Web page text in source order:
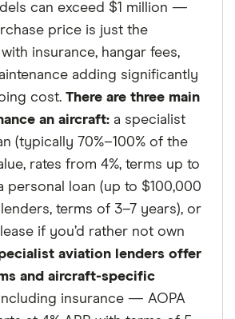
can exceed $1 million —
price is just the
insurance, hangar fees,
adding significantly
cost. There are three main
an aircraft: a specialist
(typically 70%–100% of the
rates from 4%, terms up to
personal loan (up to $100,000
terms of 3–7 years), or
if you’d rather not own
aviation lenders offer
and aircraft-specific
insurance — AOPA